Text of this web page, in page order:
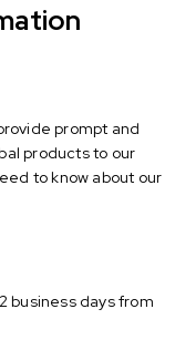
prompt and
products to our
to know about our
business days from